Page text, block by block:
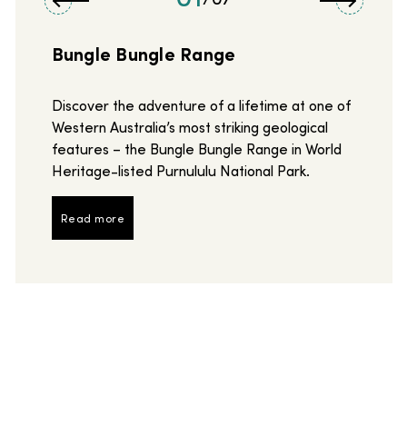
Bungle Bungle Range
Discover the adventure of a lifetime at one of
Western Australia’s most striking geological
features – the Bungle Bungle Range in World
Heritage-listed Purnululu National Park.
Read more
Read more